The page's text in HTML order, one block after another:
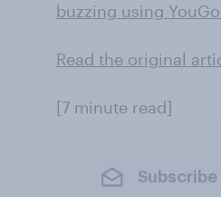
buzzing using
Read the original
[7 minute read]